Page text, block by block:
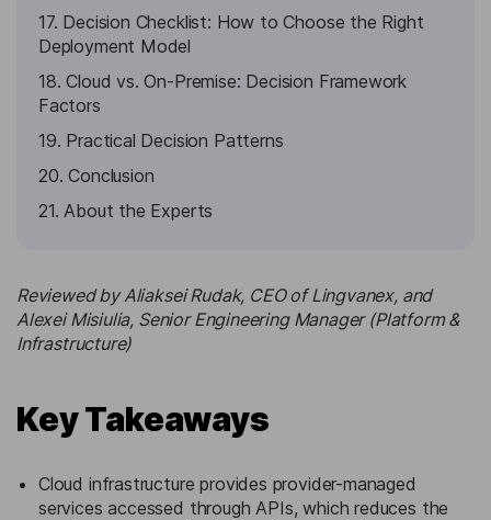
17. Decision Checklist: How to Choose the Right
Deployment Model
18. Cloud vs. On-Premise: Decision Framework
Factors
19. Practical Decision Patterns
20. Conclusion
21. About the Experts
Reviewed by Aliaksei Rudak, CEO of Lingvanex, and
Alexei Misiulia, Senior Engineering Manager (Platform &
Infrastructure)
Key Takeaways
Cloud infrastructure provides provider-managed
services accessed through APIs, which reduces the